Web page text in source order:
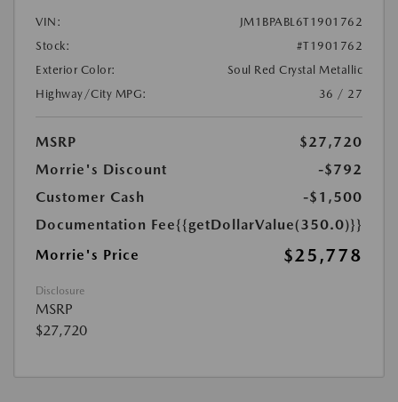
VIN:
JM1BPABL6T1901762
Stock:
#T1901762
Exterior Color:
Soul Red Crystal Metallic
Highway/City MPG:
36 / 27
MSRP
$27,720
Morrie's Discount
-$792
Customer Cash
-$1,500
Documentation Fee{{getDollarValue(350.0)}}
Morrie's Price
$25,778
Disclosure
MSRP
$27,720